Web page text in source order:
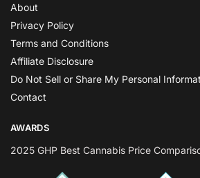
About
Privacy Policy
Terms and Conditions
Affiliate Disclosure
Do Not Sell or Share My Personal
Contact
AWARDS
2025 GHP Best Cannabis Price